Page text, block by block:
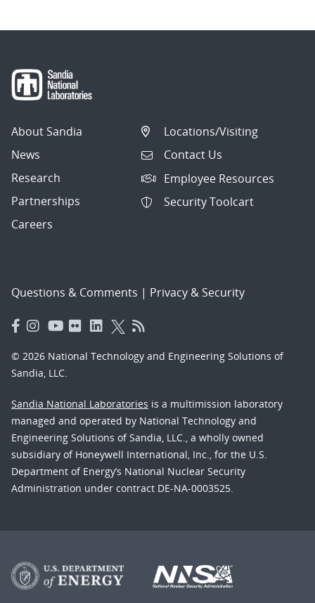
About Sandia
News
Research
Partnerships
Careers
Locations/Visiting
Contact Us
Employee Resources
Security Toolcart
Questions & Comments | Privacy & Security
© 2026 National Technology and Engineering Solutions of
Sandia, LLC.
Sandia National Laboratories is a multimission laboratory
managed and operated by National Technology and
Engineering Solutions of Sandia, LLC., a wholly owned
subsidiary of Honeywell International, Inc., for the U.S.
Department of Energy’s National Nuclear Security
Administration under contract DE-NA-0003525.